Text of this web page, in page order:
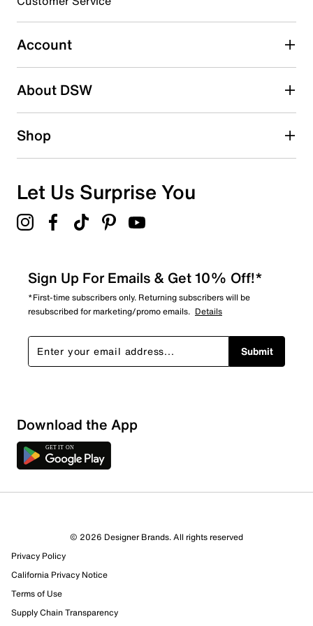
Select to rate the item with 5 stars. This action will open
submission form.
Be the first to write a review
Account
About DSW
Shop
Let Us Surprise You
Sign Up For Emails & Get 10% Off!*
*First-time subscribers only. Returning subscribers will be
resubscribed for marketing/promo emails. Details
Submit
Download the App
© 2026 Designer Brands. All rights reserved
Privacy Policy
California Privacy Notice
Terms of Use
Supply Chain Transparency